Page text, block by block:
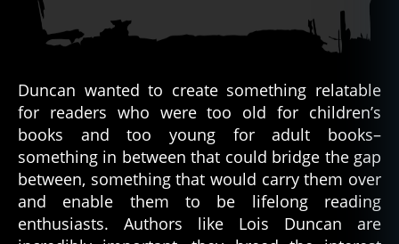
Duncan wanted to create something relatable
for readers who were too old for children’s
books and too young for adult books–
something in between that could bridge the gap
between, something that would carry them over
and enable them to be lifelong reading
enthusiasts. Authors like Lois Duncan are